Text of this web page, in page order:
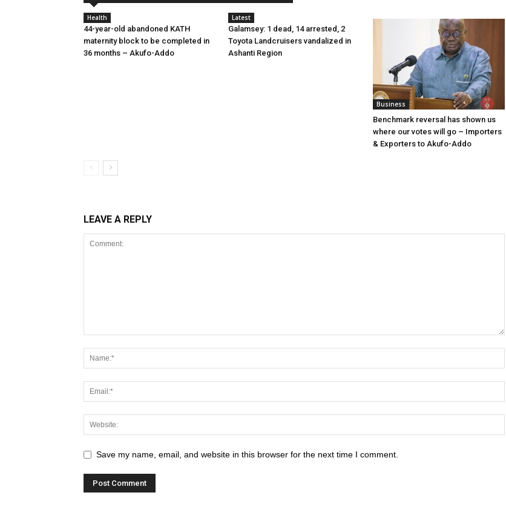
Health
44-year-old abandoned KATH
maternity block to be completed in
36 months – Akufo-Addo
Latest
Galamsey: 1 dead, 14 arrested, 2
Toyota Landcruisers vandalized in
Ashanti Region
Business
Benchmark reversal has shown us
where our votes will go – Importers
& Exporters to Akufo-Addo
LEAVE A REPLY
Save my name, email, and website in this browser for the next time I comment.